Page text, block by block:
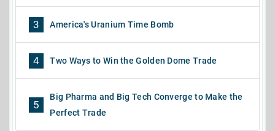
3 America's Uranium Time Bomb
4 Two Ways to Win the Golden Dome Trade
5
Big Pharma and Big Tech Converge to Make the
Perfect Trade